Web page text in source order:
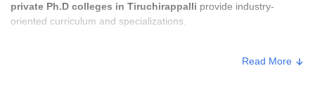
private Ph.D colleges in Tiruchirappalli provide industry-
oriented curriculum and specializations.
Read More